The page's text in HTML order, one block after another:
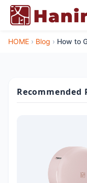
HOME › Blog › How to
Recommended